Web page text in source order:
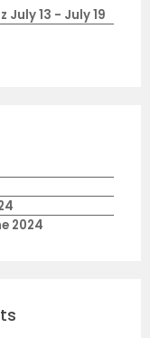
July 13 - July 19
2024